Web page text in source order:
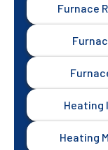
Furnace
Heating
Heating